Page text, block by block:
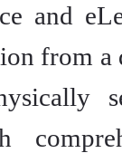
and
from a